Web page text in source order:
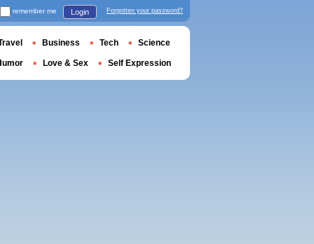
remember me Login Forgotten your password?
Business Tech Science
Love & Sex Self Expression